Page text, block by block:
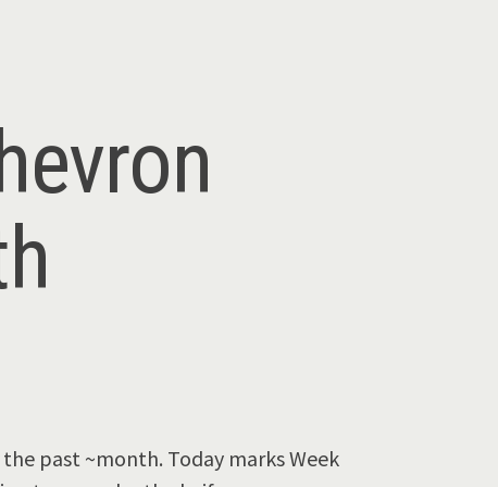
past ~month. Today marks Week